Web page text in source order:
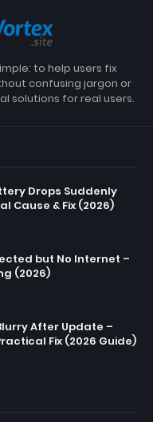
to help users fix
confusing jargon or
solutions for real users.
Drops Suddenly
Cause & Fix (2026)
but No Internet –
(2026)
After Update –
Fix (2026 Guide)